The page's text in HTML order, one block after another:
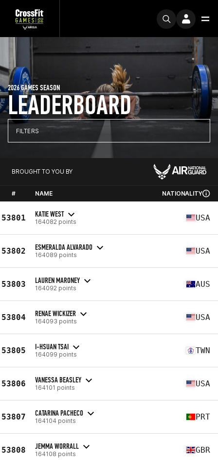
LEADERBOARD
2026 GAMES SEASON
FILTERS
BROUGHT TO YOU BY
# NAME NATIONALITY
53801 KATIE WEST
164082 points USA
53802 ESMERALDA ALVARADO
164089 points USA
53803 LAUREN MARONEY
164092 points AUS
53804 RENAE WICKIZER
164093 points USA
53805 I-HSUAN TSAI
164099 points TWN
53806 VANESSA BEASLEY
164101 points USA
53807 CATARINA PACHECO
164104 points PRT
53808 JEMMA WORRALL
164108 points GBR